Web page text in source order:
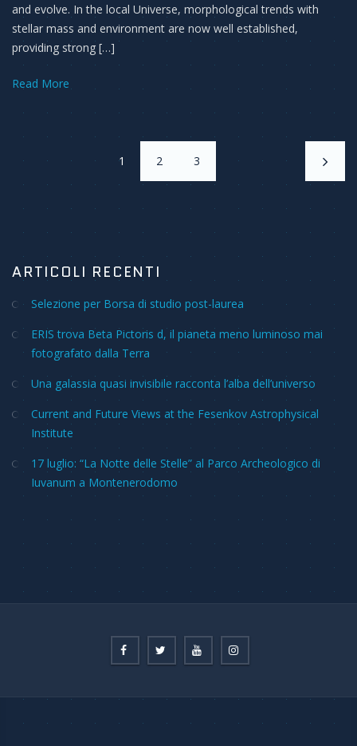
and evolve. In the local Universe, morphological trends with
stellar mass and environment are now well established,
providing strong […]
Read More
1 2 3
ARTICOLI RECENTI
Selezione per Borsa di studio post-laurea
ERIS trova Beta Pictoris d, il pianeta meno luminoso mai
fotografato dalla Terra
Una galassia quasi invisibile racconta l’alba dell’universo
Current and Future Views at the Fesenkov Astrophysical
Institute
17 luglio: “La Notte delle Stelle” al Parco Archeologico di
Iuvanum a Montenerodomo